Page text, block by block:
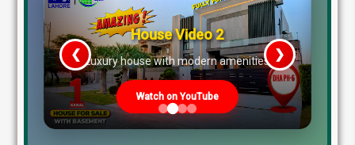
opportunities in Lahore for buyers seeking future gains,
secure investment, and residential construction
opportunities.
The current upward market trend, increasing possession
announcements, improving transfer ratios, and rapid
development indicate strong future appreciation.
Investors entering the market today may benefit
House Video 2
Luxury house with modern amenities
Watch on YouTube
❮ ❯